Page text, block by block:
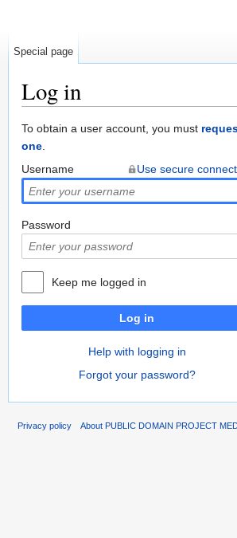
Log in
To obtain a user account, you must
one.
Username
Use secure
Password
Keep me logged in
Log in
Help with logging in
Forgot your password?
Special page
Privacy policy About PUBLIC DOMAIN PROJECT